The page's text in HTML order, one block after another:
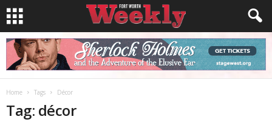
Home Tags Décor
Tag: décor